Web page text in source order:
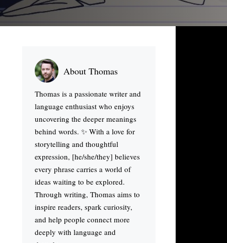
About Thomas
Thomas is a passionate writer and
language enthusiast who enjoys
uncovering the deeper meanings
behind words. ✨ With a love for
storytelling and thoughtful
expression, [he/she/they] believes
every phrase carries a world of
ideas waiting to be explored.
Through writing, Thomas aims to
inspire readers, spark curiosity,
and help people connect more
deeply with language and